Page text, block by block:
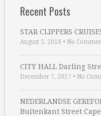
Recent Posts
STAR CLIPPERS
August 5, 2018 • No
CITY HALL Darling
December 7, 2017 • No
NEDERLANDSE
Buitenkant Street Cape